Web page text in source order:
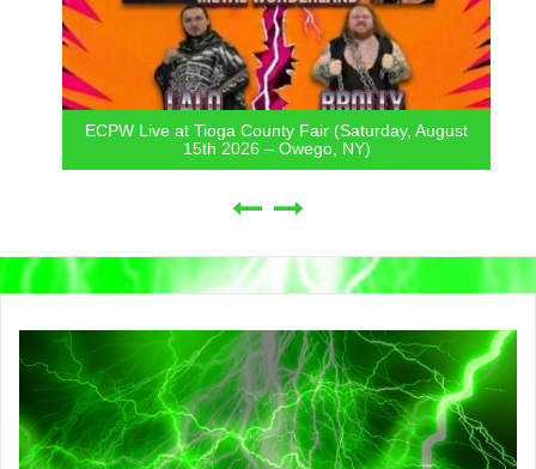
ECPW Live at Tioga County Fair (Saturday, August
15th 2026 – Owego, NY)